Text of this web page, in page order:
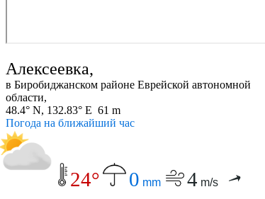
Алексеевка,
в Биробиджанском районе Еврейской автономной
области,
48.4° N, 132.83° E 61 m
Погода на ближайший час
24° 0 mm 4 m/s